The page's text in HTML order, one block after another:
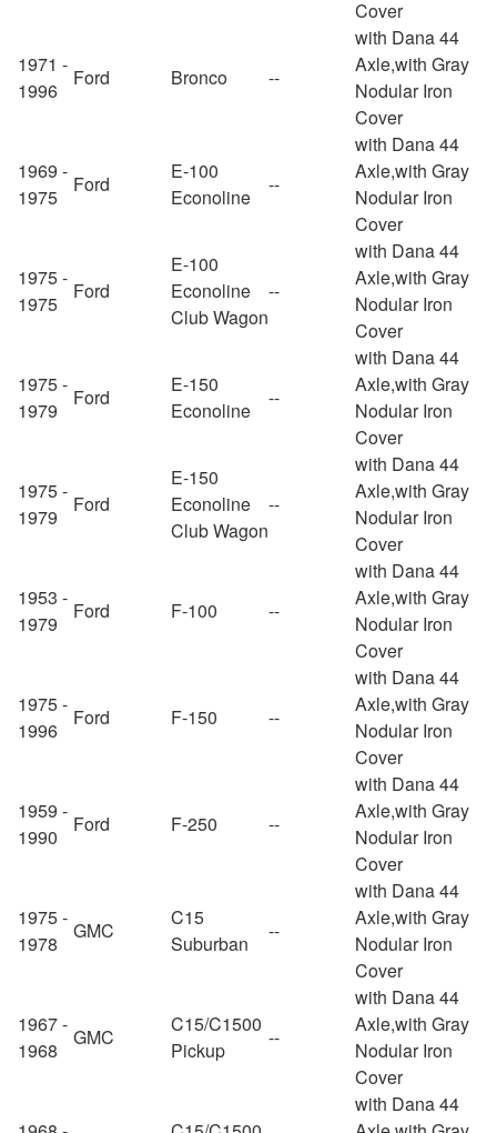
Cover
1971 -
1996
Ford Bronco --
with Dana 44
Axle,with Gray
Nodular Iron
Cover
1969 -
1975
Ford
E-100
Econoline
--
with Dana 44
Axle,with Gray
Nodular Iron
Cover
1975 -
1975
Ford
E-100
Econoline
Club Wagon
--
with Dana 44
Axle,with Gray
Nodular Iron
Cover
1975 -
1979
Ford
E-150
Econoline
--
with Dana 44
Axle,with Gray
Nodular Iron
Cover
1975 -
1979
Ford
E-150
Econoline
Club Wagon
--
with Dana 44
Axle,with Gray
Nodular Iron
Cover
1953 -
1979
Ford F-100 --
with Dana 44
Axle,with Gray
Nodular Iron
Cover
1975 -
1996
Ford F-150 --
with Dana 44
Axle,with Gray
Nodular Iron
Cover
1959 -
1990
Ford F-250 --
with Dana 44
Axle,with Gray
Nodular Iron
Cover
1975 -
1978
GMC
C15
Suburban
--
with Dana 44
Axle,with Gray
Nodular Iron
Cover
1967 -
1968
GMC
C15/C1500
Pickup
--
with Dana 44
Axle,with Gray
Nodular Iron
Cover
with Dana 44